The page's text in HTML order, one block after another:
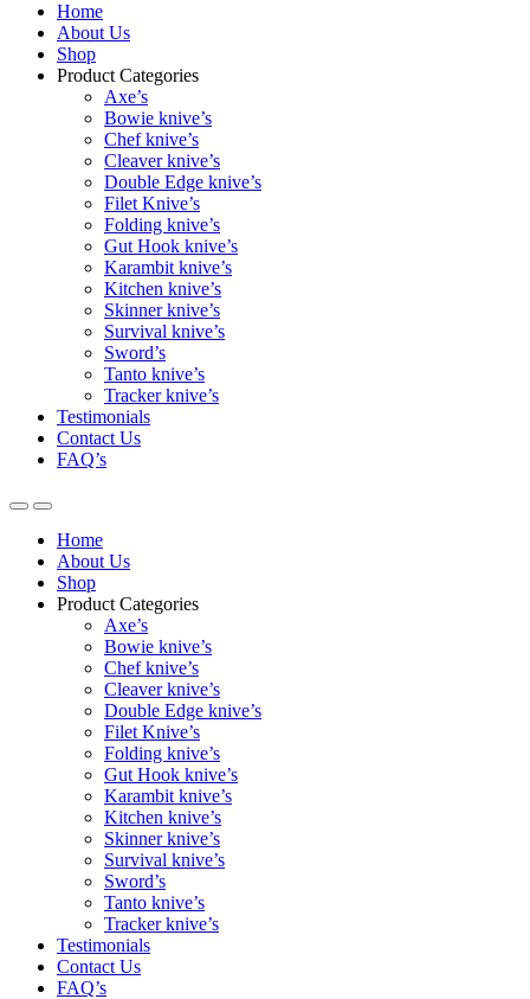
Home
About Us
Shop
Product Categories
Axe’s
Bowie knive’s
Chef knive’s
Cleaver knive’s
Double Edge knive’s
Filet Knive’s
Folding knive’s
Gut Hook knive’s
Karambit knive’s
Kitchen knive’s
Skinner knive’s
Survival knive’s
Sword’s
Tanto knive’s
Tracker knive’s
Testimonials
Contact Us
FAQ’s
Home
About Us
Shop
Product Categories
Axe’s
Bowie knive’s
Chef knive’s
Cleaver knive’s
Double Edge knive’s
Filet Knive’s
Folding knive’s
Gut Hook knive’s
Karambit knive’s
Kitchen knive’s
Skinner knive’s
Survival knive’s
Sword’s
Tanto knive’s
Tracker knive’s
Testimonials
Contact Us
FAQ’s